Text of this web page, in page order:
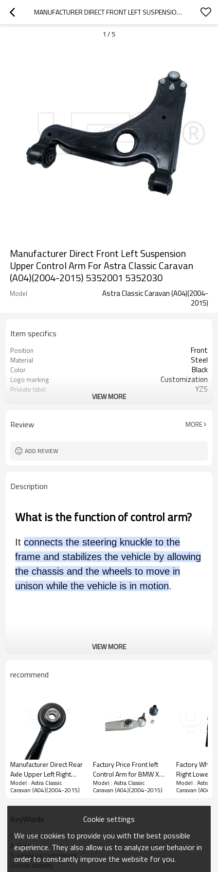
MANUFACTURER DIRECT FRONT LEFT SUSPENSION UPPER CONTROL ARM FOR ASTRA CLASSIC CARAVAN (A04)(2004-2015)  5352001 5352030
1 / 5
Manufacturer Direct Front Left Suspension
Upper Control Arm For Astra Classic Caravan
(A04)(2004-2015) 5352001 5352030
Model
Astra Classic Caravan (A04)(2004-
2015)
Item specifics
Position Front
Material Steel
Color Black
Logo marking Customization
Priviate label YZS
Box package wooden case or Customization
VIEW MORE
Review MORE
ADD REVIEW
Description
What is the function of control arm?
It connects the steering knuckle to the
frame and stabilizes the vehicle by allowing
the chassis and the wheels to move in
unison while the vehicle is in motion.
Product Description
VIEW MORE
recommend
Manufacturer Direct Rear
Axle Upper Left Right
Control Arm for Toyota
RAV 4 II 2000-2005
Model : Astra Classic
Caravan (A04)(2004-2015)
Factory Price Front left
Control Arm for BMW X5
(E70)2007-2008
31126771893
Model : Astra Classic
Caravan (A04)(2004-2015)
Factory
Right Lower Control Arm
for Hiace(H1,
48068-26160
Model : Astra
Caravan
KeyWords
Control arm
A-arm
Suspension component
Vehicle stability
Cookie settings
We use cookies to provide you with the best possible
experience. They also allow us to analyze user behavior in
order to constantly improve the website for you.